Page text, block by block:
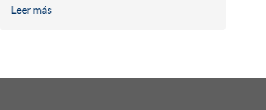
Leer más